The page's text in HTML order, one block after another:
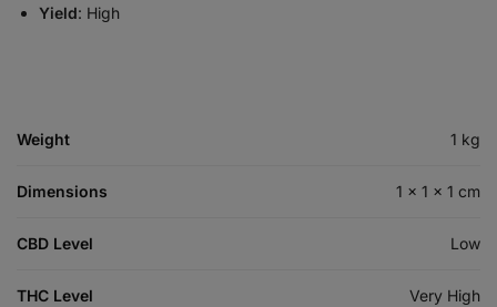
Yield: High
Weight 1 kg
Dimensions 1 × 1 × 1 cm
CBD Level Low
THC Level Very High